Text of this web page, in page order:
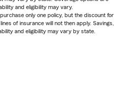
and eligibility may vary.
only one policy, but the discount for
of insurance will not then apply. Savings,
and eligibility may vary by state.